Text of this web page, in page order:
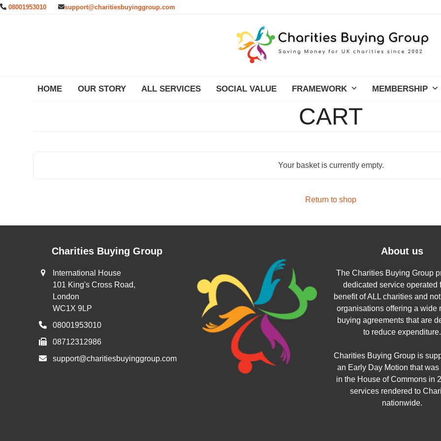
Skip08001953010 support@charitiesbuyinggroup.com
HOME OUR STORY ALL SERVICES SOCIAL VALUE FRAMEWORK MEMBERSHIP
CART
Your basket is currently empty.
Return to shop
Charities Buying Group
International House
101 King's Cross Road,
London
WC1X 9LP
08001953010
08712312986
support@charitiesbuyinggroup.com
About us
The Charities Buying Group
dedicated service operated
benefit of ALL charities and
organisations offering a wide
buying agreements that are
to reduce expenditure.
Charities Buying Group is
an Early Day Motion that was
in the House of Commons in
services rendered to
nationwide.